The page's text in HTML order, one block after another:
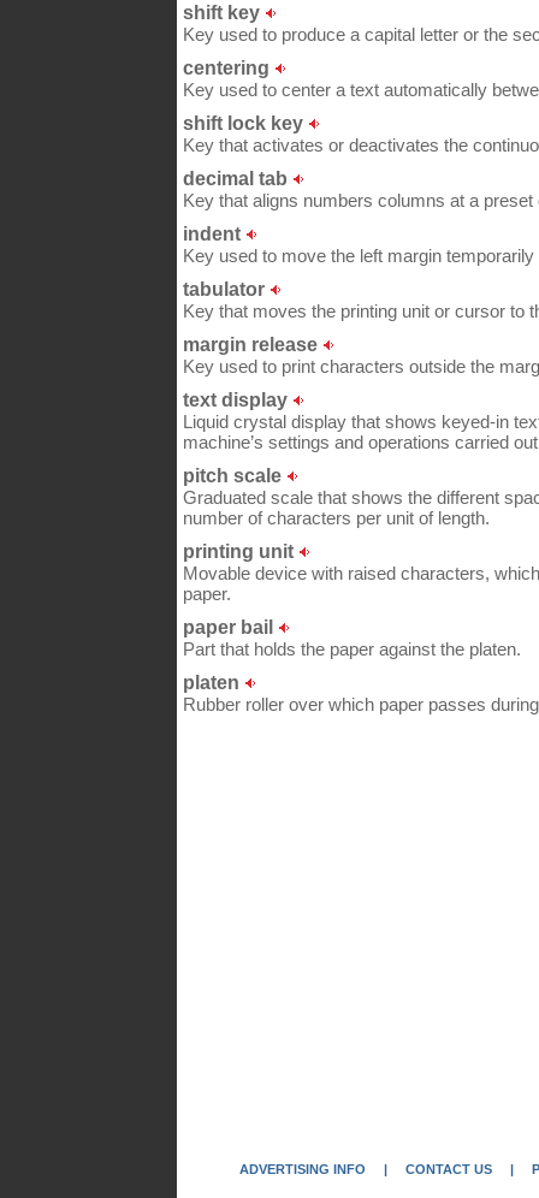
shift key
Key used to produce a capital letter or the
centering
Key used to center a text automatically
shift lock key
Key that activates or deactivates the
decimal tab
Key that aligns numbers columns at a
indent
Key used to move the left margin
tabulator
Key that moves the printing unit or cursor to
margin release
Key used to print characters outside the
text display
Liquid crystal display that shows keyed-in
machine’s settings and operations carried
pitch scale
Graduated scale that shows the different
number of characters per unit of length.
printing unit
Movable device with raised characters,
paper.
paper bail
Part that holds the paper against the platen.
platen
Rubber roller over which paper passes
ADVERTISING INFO | CONTACT US |